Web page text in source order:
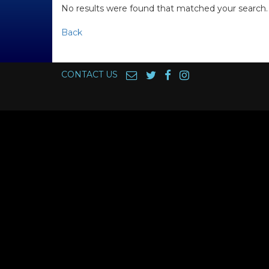
No results were found that matched your search.
Back
CONTACT US